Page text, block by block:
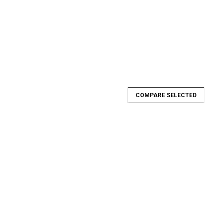
COMPARE SELECTED